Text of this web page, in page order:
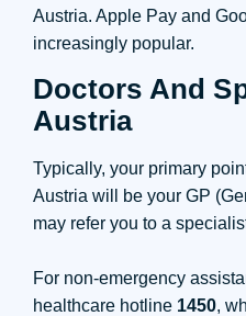
Austria. Apple Pay and
increasingly popular.
Doctors And
Austria
Typically, your primary
Austria will be your GP
may refer you to a
For non-emergency
healthcare hotline 1450,